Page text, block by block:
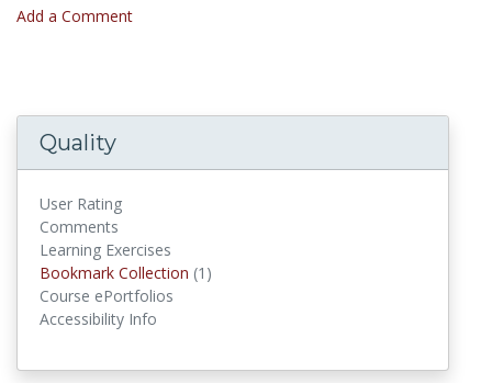
Add a Comment
Quality
User Rating
Comments
Learning Exercises
Bookmark Collection (1)
Course ePortfolios
Accessibility Info